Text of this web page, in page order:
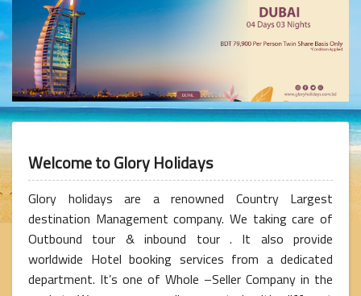
Welcome to Glory Holidays
Glory holidays are a renowned Country Largest
destination Management company. We taking care of
Outbound tour & inbound tour . It also provide
worldwide Hotel booking services from a dedicated
department. It’s one of Whole –Seller Company in the